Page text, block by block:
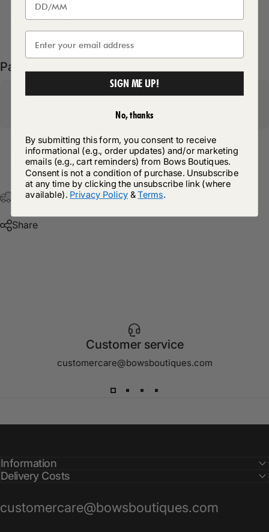
Delivery Details
Pairs well with
Return Policy
Free Postage & Packaging On All Orders Over £75
Share
Customer service
customercare@bowsboutiques.com
Information
Delivery Costs
customercare@bowsboutiques.com
SIGN ME UP!
No, thanks
By submitting this form, you consent to receive
informational (e.g., order updates) and/or marketing
emails (e.g., cart reminders) from Bows Boutiques.
Consent is not a condition of purchase. Unsubscribe
at any time by clicking the unsubscribe link (where
available). Privacy Policy &Terms.